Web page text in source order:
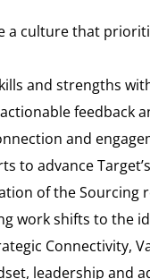
a culture that
and strengths
feedback
and
to advance
of the Sourcing
work shifts to the
Connectivity,
leadership